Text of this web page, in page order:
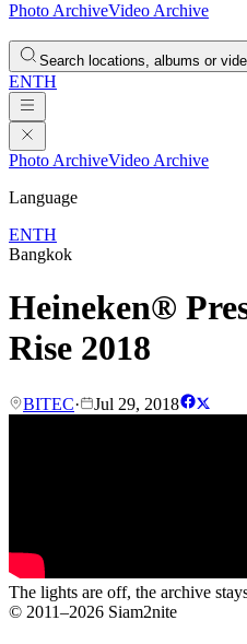
Photo ArchiveVideo Archive
Search locations, albums or
ENTH
Photo ArchiveVideo Archive
Language
ENTH
Bangkok
Heineken®
Rise 2018
BITEC· Jul 29, 2018
The lights are off, the archive
© 2011–2026 Siam2nite